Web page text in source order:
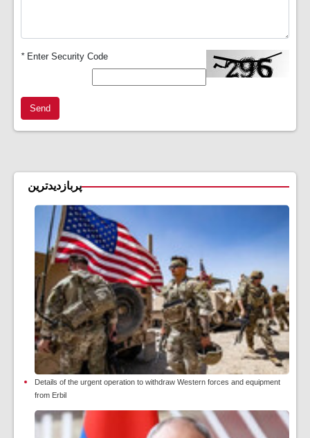
*Enter Security Code
Send
پربازدیدترین
Details of the urgent operation to withdraw Western forces and equipment
from Erbil